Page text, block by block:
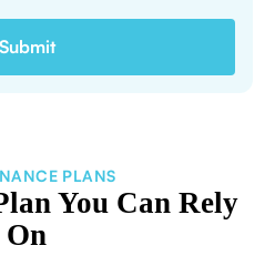
PLANS
You Can Rely
On